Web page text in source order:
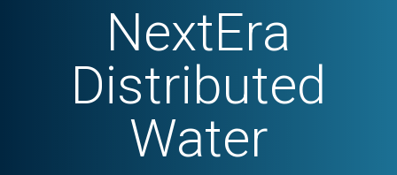
NextEra
Distributed
Water